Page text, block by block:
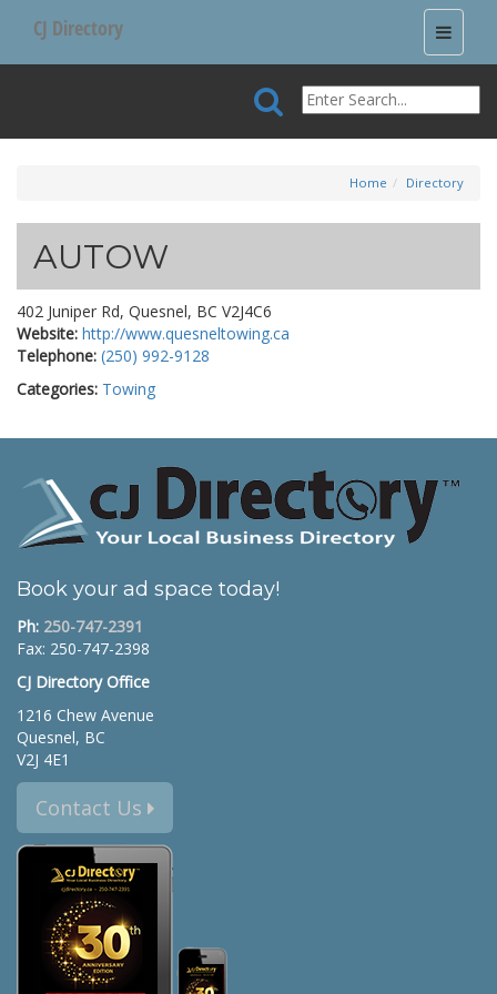
Toggle
CJ Directory
Home Directory
AUTOW
402 Juniper Rd, Quesnel, BC V2J4C6
Website: http://www.quesneltowing.ca
Telephone: (250) 992-9128
Categories: Towing
Book your ad space today!
Ph: 250-747-2391
Fax: 250-747-2398
CJ Directory Office
1216 Chew Avenue
Quesnel, BC
V2J 4E1
Contact Us